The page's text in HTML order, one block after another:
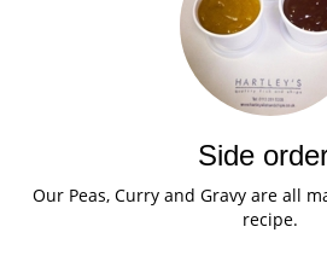
Side
Our Peas, Curry and Gravy are all
recipe.